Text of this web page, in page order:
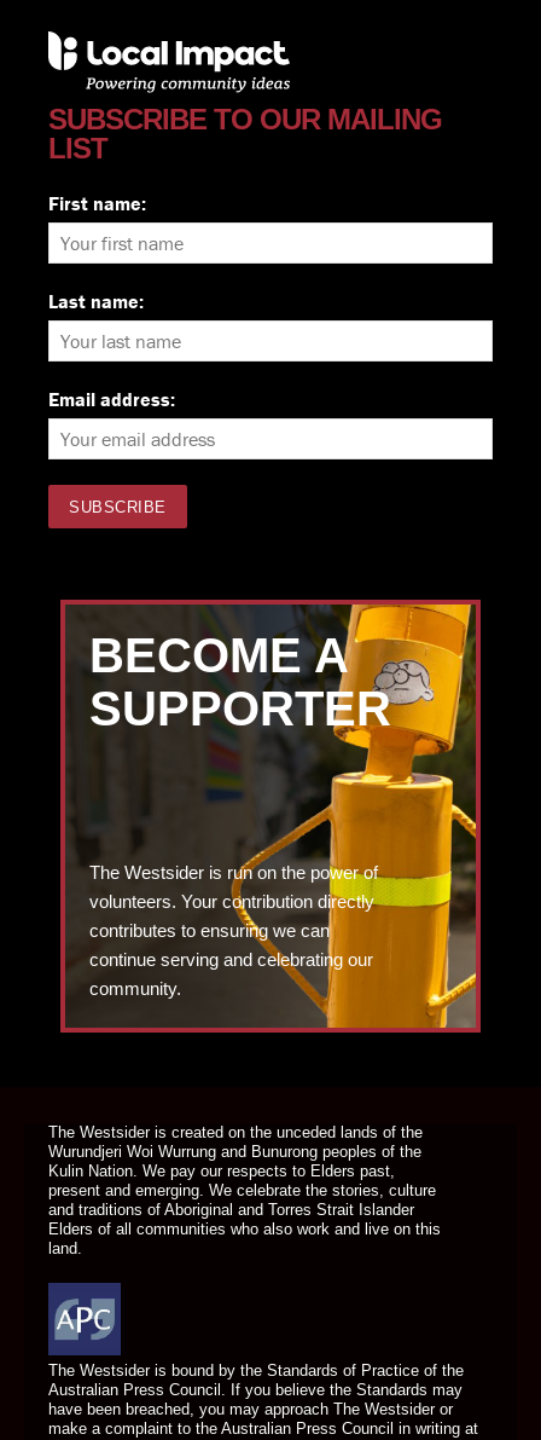
SUBSCRIBE TO OUR MAILING
LIST
First name:
Last name:
Email address:
BECOME A
SUPPORTER
The Westsider is run on the power of
volunteers. Your contribution directly
contributes to ensuring we can
continue serving and celebrating our
community.
The Westsider is created on the unceded lands of the
Wurundjeri Woi Wurrung and Bunurong peoples of the
Kulin Nation. We pay our respects to Elders past,
present and emerging. We celebrate the stories, culture
and traditions of Aboriginal and Torres Strait Islander
Elders of all communities who also work and live on this
land.
The Westsider is bound by the Standards of Practice of the
Australian Press Council. If you believe the Standards may
have been breached, you may approach The Westsider or
make a complaint to the Australian Press Council in writing at